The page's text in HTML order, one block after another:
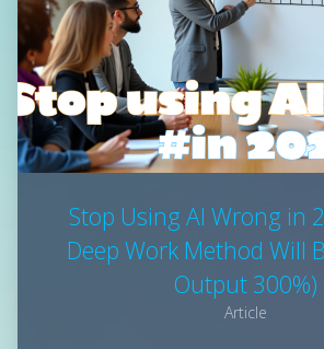
Stop Using AI Wrong in
Deep Work Method Will
Output 300%)
Article